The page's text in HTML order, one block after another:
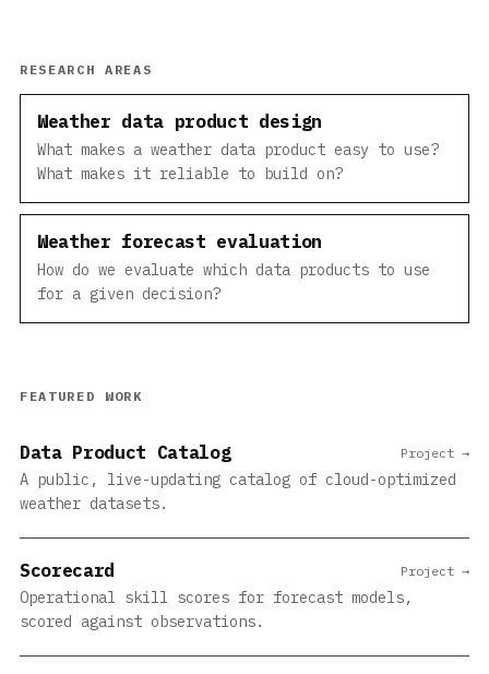
RESEARCH AREAS
Weather data product design
What makes a weather data product easy to use?
What makes it reliable to build on?
Weather forecast evaluation
How do we evaluate which data products to use
for a given decision?
FEATURED WORK
Data Product Catalog
A public, live-updating catalog of cloud-optimized
weather datasets.
Project →
Scorecard
Operational skill scores for forecast models,
scored against observations.
Project →